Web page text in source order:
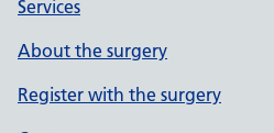
Services
About the surgery
Register with the surgery